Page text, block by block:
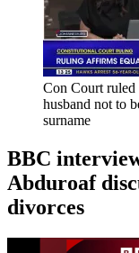
Con Court ruled
husband not to
surname
BBC
Abduroaf
divorces